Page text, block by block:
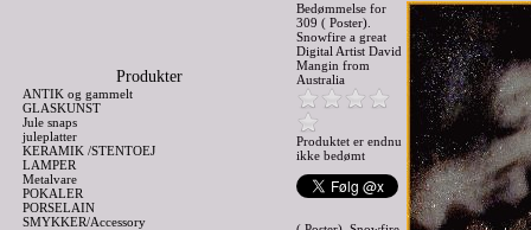
Produkter
ANTIK og gammelt
GLASKUNST
Jule snaps
juleplatter
KERAMIK /STENTOEJ
LAMPER
Metalvare
POKALER
PORSELAIN
SMYKKER/Accessory
Bedømmelse for
309 ( Poster).
Snowfire a great
Digital Artist David
Mangin from
Australia
Produktet er endnu
ikke bedømt